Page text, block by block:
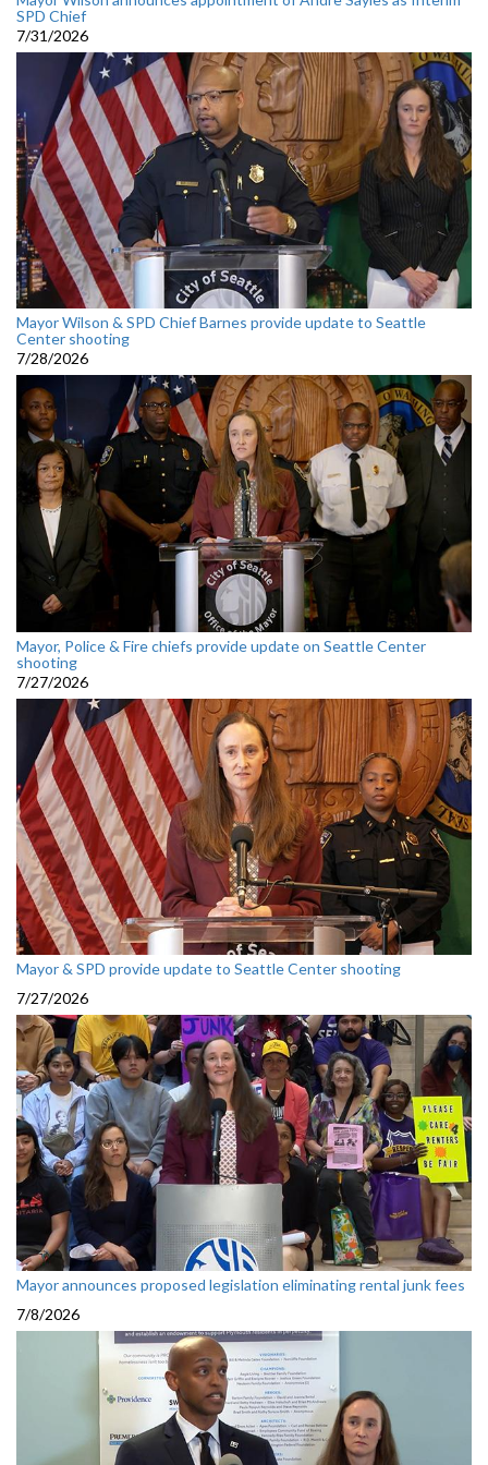
SPD Chief
7/31/2026
Mayor Wilson & SPD Chief Barnes provide update to Seattle
Center shooting
7/28/2026
Mayor, Police & Fire chiefs provide update on Seattle Center
shooting
7/27/2026
Mayor & SPD provide update to Seattle Center shooting
7/27/2026
Mayor announces proposed legislation eliminating rental junk fees
7/8/2026